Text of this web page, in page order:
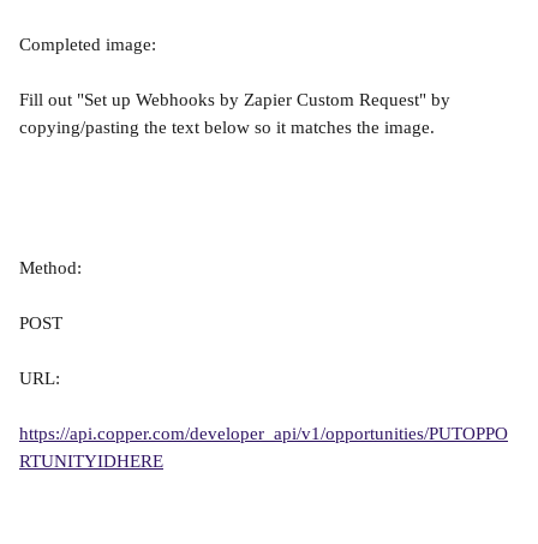
Completed image:
Fill out "Set up Webhooks by Zapier Custom Request" by
copying/pasting the text below so it matches the image.
Method:
POST
URL:
https://api.copper.com/developer_api/v1/opportunities/PUTOPPO
RTUNITYIDHERE